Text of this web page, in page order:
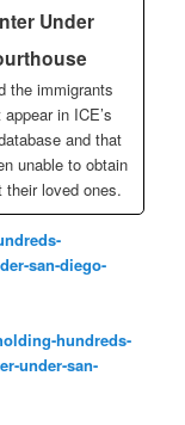
Under
the immigrants
in ICE’s
and that
unable to obtain
their loved ones.
san-diego-
hundreds-
under-san-